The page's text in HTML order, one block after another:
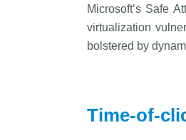
Microsoft’s Safe
virtualization
bolstered by
Time-of-